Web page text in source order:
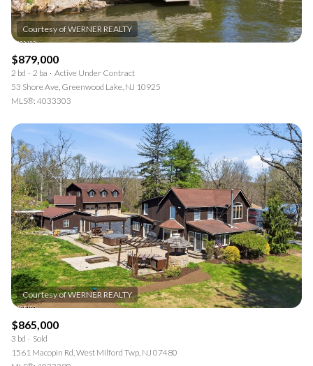
$879,000
2 bd 2 ba
Active Under Contract
53 Shore Ave, Greenwood Lake, NJ 10925
MLS®: 4033303
$865,000
3 bd
Sold
1561 Macopin Rd, West Milford Twp, NJ 07480